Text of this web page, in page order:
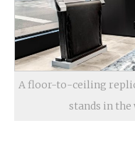
A floor-to-ceiling
stands in